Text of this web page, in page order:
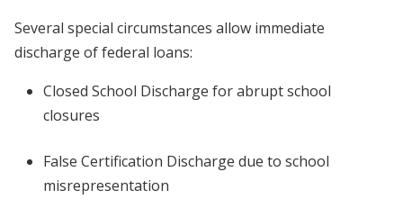
Several special circumstances allow immediate
discharge of federal loans:
Closed School Discharge for abrupt school
closures
False Certification Discharge due to school
misrepresentation